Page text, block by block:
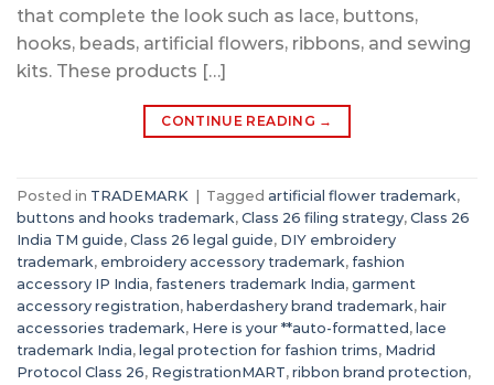
that complete the look such as lace, buttons,
hooks, beads, artificial flowers, ribbons, and sewing
kits. These products […]
CONTINUE READING →
Posted in TRADEMARK Tagged artificial flower trademark,
buttons and hooks trademark, Class 26 filing strategy, Class 26
India TM guide, Class 26 legal guide, DIY embroidery
trademark, embroidery accessory trademark, fashion
accessory IP India, fasteners trademark India, garment
accessory registration, haberdashery brand trademark, hair
accessories trademark, Here is your **auto-formatted , lace
trademark India, legal protection for fashion trims, Madrid
Protocol Class 26, RegistrationMART, ribbon brand protection,